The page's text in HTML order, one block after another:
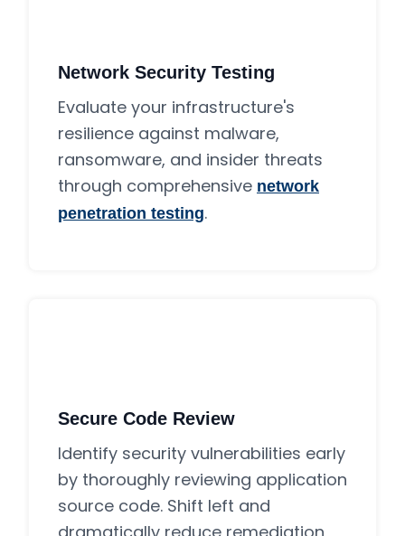
Network Security Testing
Evaluate your infrastructure's
resilience against malware,
ransomware, and insider threats
through comprehensive network
penetration testing.
Secure Code Review
Identify security vulnerabilities early
by thoroughly reviewing application
source code. Shift left and
dramatically reduce remediation